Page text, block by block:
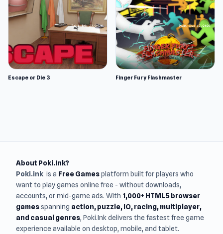
Escape or Die 3 Finger Fury Flashmaster
About Poki.Ink?
Poki.ink is a Free Gamesplatform built for players who
want to play games online free - without downloads,
accounts, or mid-game ads. With 1,000+ HTML5 browser
gamesspanning action, puzzle, IO, racing, multiplayer,
and casual genres, Poki.Ink delivers the fastest free game
experience available on desktop, mobile, and tablet.